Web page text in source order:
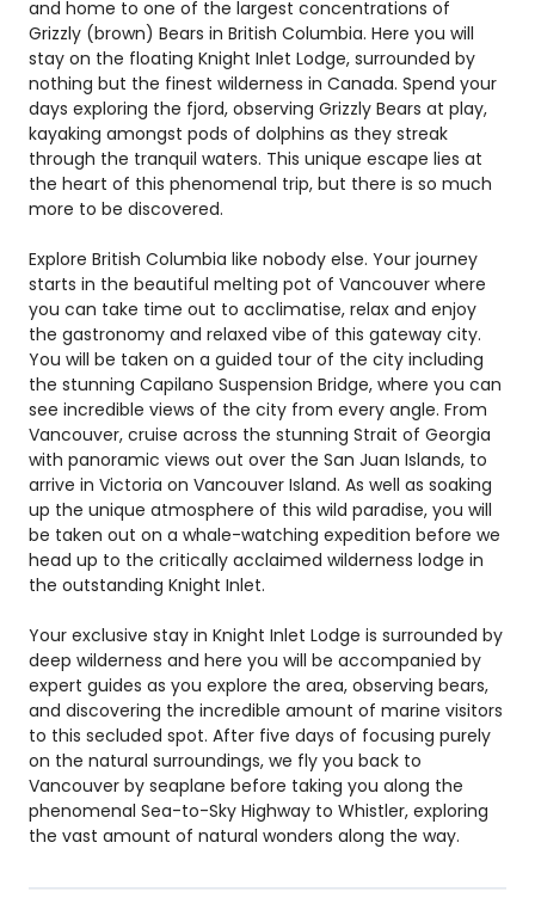
and home to one of the largest concentrations of
Grizzly (brown) Bears in British Columbia. Here you will
stay on the floating Knight Inlet Lodge, surrounded by
nothing but the finest wilderness in Canada. Spend your
days exploring the fjord, observing Grizzly Bears at play,
kayaking amongst pods of dolphins as they streak
through the tranquil waters. This unique escape lies at
the heart of this phenomenal trip, but there is so much
more to be discovered.
Explore British Columbia like nobody else. Your journey
starts in the beautiful melting pot of Vancouver where
you can take time out to acclimatise, relax and enjoy
the gastronomy and relaxed vibe of this gateway city.
You will be taken on a guided tour of the city including
the stunning Capilano Suspension Bridge, where you can
see incredible views of the city from every angle. From
Vancouver, cruise across the stunning Strait of Georgia
with panoramic views out over the San Juan Islands, to
arrive in Victoria on Vancouver Island. As well as soaking
up the unique atmosphere of this wild paradise, you will
be taken out on a whale-watching expedition before we
head up to the critically acclaimed wilderness lodge in
the outstanding Knight Inlet.
Your exclusive stay in Knight Inlet Lodge is surrounded by
deep wilderness and here you will be accompanied by
expert guides as you explore the area, observing bears,
and discovering the incredible amount of marine visitors
to this secluded spot. After five days of focusing purely
on the natural surroundings, we fly you back to
Vancouver by seaplane before taking you along the
phenomenal Sea-to-Sky Highway to Whistler, exploring
the vast amount of natural wonders along the way.